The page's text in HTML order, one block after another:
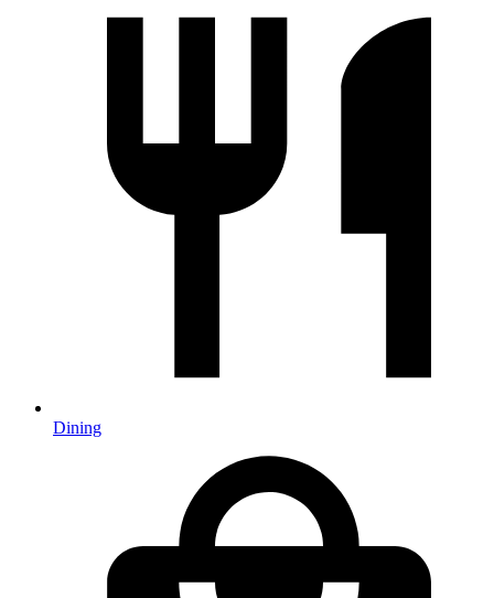
Dining